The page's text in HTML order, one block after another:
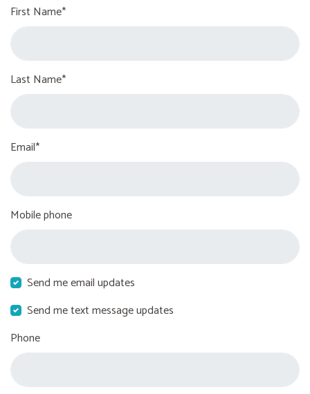
First Name*
Last Name*
Email*
Mobile phone
Send me email updates
Send me text message updates
Phone